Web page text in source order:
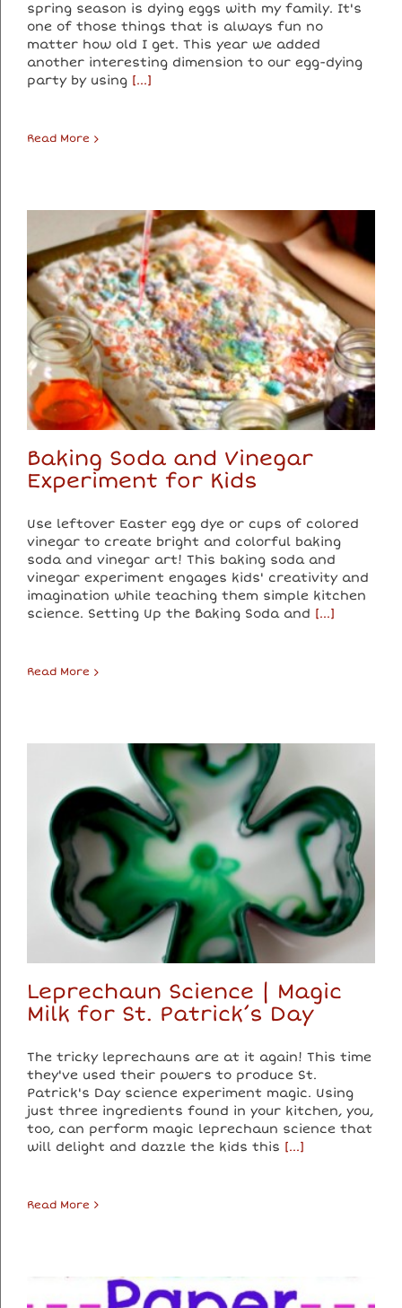
spring season is dying eggs with my family. It's
one of those things that is always fun no
matter how old I get. This year we added
another interesting dimension to our egg-dying
party by using [...]
Read More
Baking Soda and Vinegar
Experiment for Kids
Use leftover Easter egg dye or cups of colored
vinegar to create bright and colorful baking
soda and vinegar art! This baking soda and
vinegar experiment engages kids' creativity and
imagination while teaching them simple kitchen
science. Setting Up the Baking Soda and [...]
Read More
Leprechaun Science | Magic
Milk for St. Patrick’s Day
The tricky leprechauns are at it again! This time
they've used their powers to produce St.
Patrick's Day science experiment magic. Using
just three ingredients found in your kitchen, you,
too, can perform magic leprechaun science that
will delight and dazzle the kids this [...]
Read More